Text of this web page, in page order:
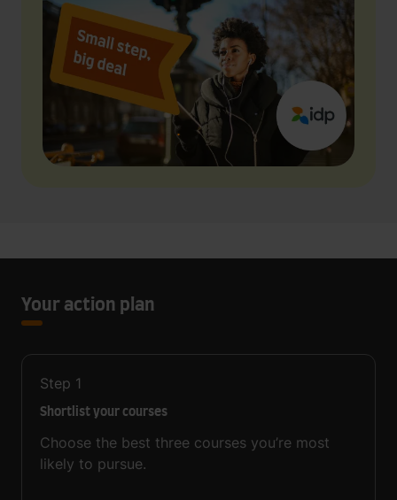
Your action plan
Step 1
Shortlist your courses
Choose the best three courses you’re most
likely to pursue.